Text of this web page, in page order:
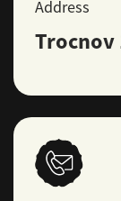
Address